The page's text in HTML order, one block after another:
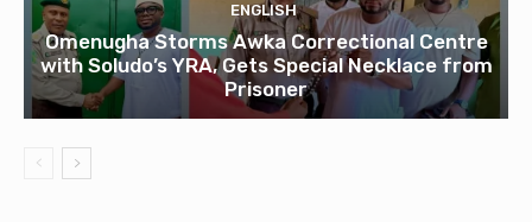
ENGLISH
Omenugha Storms Awka Correctional Centre
with Soludo’s YRA, Gets Special Necklace from
Prisoner